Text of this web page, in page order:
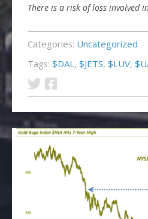
There is a risk of loss involved
Categories: Uncategorized
Tags:$DAL ,$JETS,$LUV,